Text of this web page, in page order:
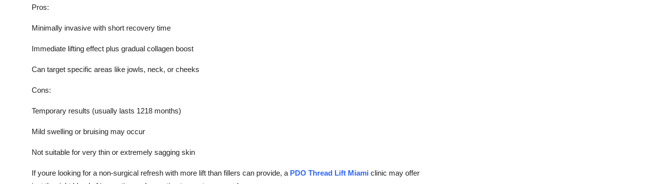
Pros:
Minimally invasive with short recovery time
Immediate lifting effect plus gradual collagen boost
Can target specific areas like jowls, neck, or cheeks
Cons:
Temporary results (usually lasts 1218 months)
Mild swelling or bruising may occur
Not suitable for very thin or extremely sagging skin
If youre looking for a non-surgical refresh with more lift than fillers can provide, a PDO Thread Lift Miami clinic may offer